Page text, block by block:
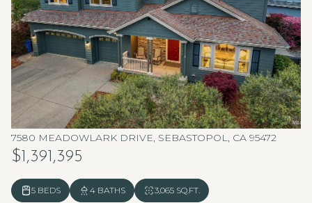
7580 MEADOWLARK DRIVE, SEBASTOPOL, CA 95472
$1,391,395
5 BEDS 4 BATHS 3,065 SQ.FT.